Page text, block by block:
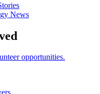
News
opportunities.